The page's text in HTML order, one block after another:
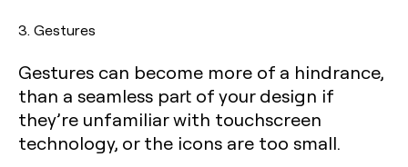
3. Gestures
Gestures can become more of a hindrance,
than a seamless part of your design if
they’re unfamiliar with touchscreen
technology, or the icons are too small.